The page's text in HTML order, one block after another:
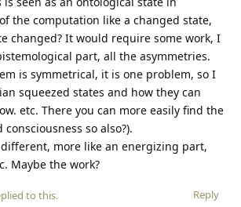
the computation like a changed state,
changed? It would require some work, I
part, all the asymmetries.
is symmetrical, it is one problem, so I
squeezed states and how they can
etc. There you can more easily find the
so also?).
more like an energizing part,
Maybe the work?
Reply
to this.